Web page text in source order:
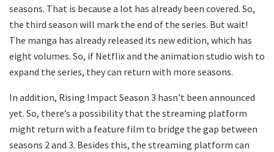
seasons. That is because a lot has already been covered. So,
the third season will mark the end of the series. But wait!
The manga has already released its new edition, which has
eight volumes. So, if Netflix and the animation studio wish to
expand the series, they can return with more seasons.
In addition, Rising Impact Season 3 hasn’t been announced
yet. So, there’s a possibility that the streaming platform
might return with a feature film to bridge the gap between
seasons 2 and 3. Besides this, the streaming platform can